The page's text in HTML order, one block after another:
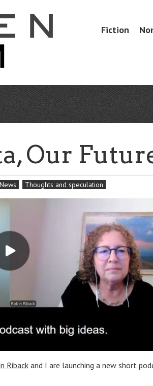
Menu
SkipFiction
Our
News Thoughts and speculation
Ribackand I are launching a new short